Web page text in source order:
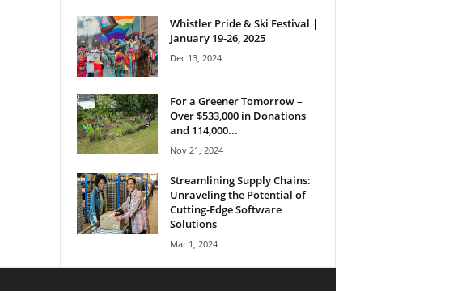
Whistler Pride & Ski Festival |
January 19-26, 2025
Dec 13, 2024
For a Greener Tomorrow –
Over $533,000 in Donations
and 114,000...
Nov 21, 2024
Streamlining Supply Chains:
Unraveling the Potential of
Cutting-Edge Software
Solutions
Mar 1, 2024